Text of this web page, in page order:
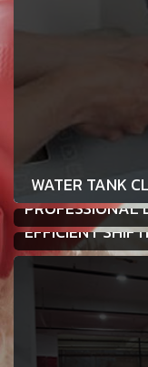
WATER TANK
PROFESSIONAL
EFFICIENT